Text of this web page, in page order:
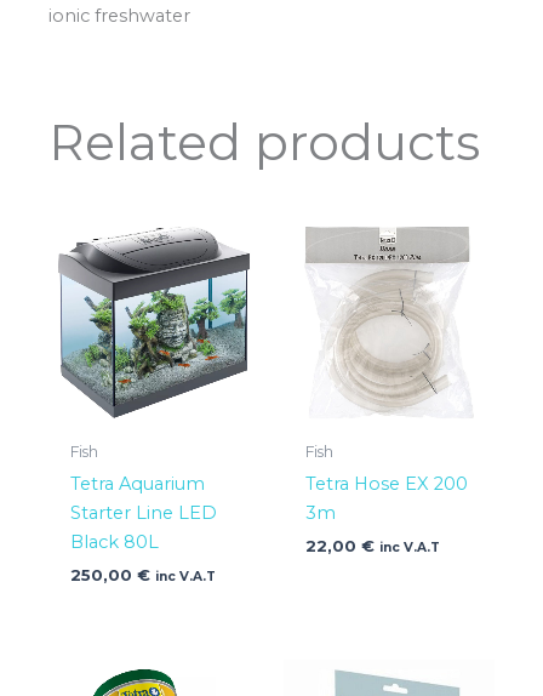
ionic freshwater
Related products
Fish
Tetra Aquarium
Starter Line LED
Black 80L
250,00 € inc V.A.T
Fish
Tetra Hose EX 200
3m
22,00 € inc V.A.T